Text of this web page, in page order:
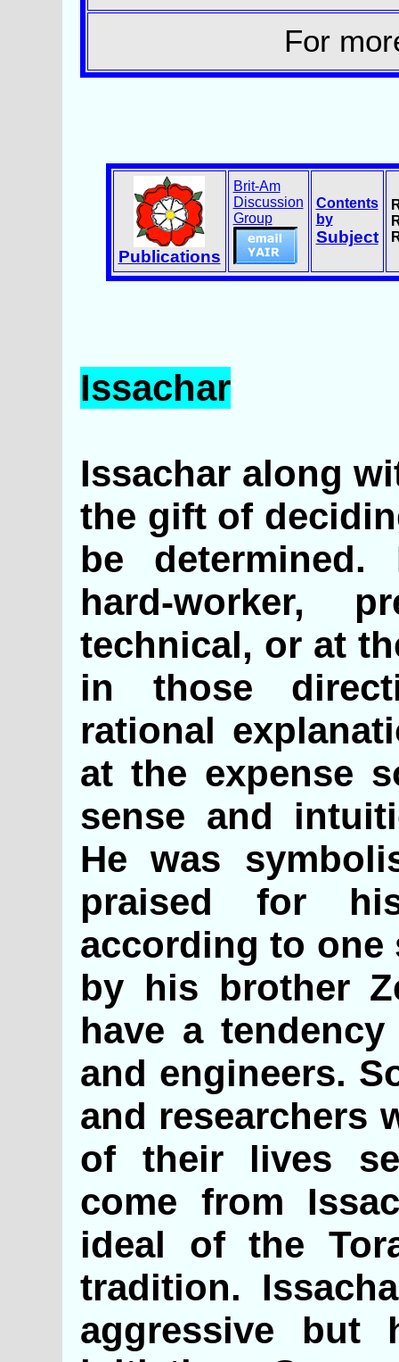
For
Publications
Brit-Am
Discussion
Group
Contents
by
Subject
Issachar
Issachar along
the gift of
be
hard-worker,
technical, or at
in those
rational
at the expense
sense and
He was
praised for
according to one
by his brother
have a
and engineers.
and researchers
of their lives
come from
ideal of the
tradition.
aggressive